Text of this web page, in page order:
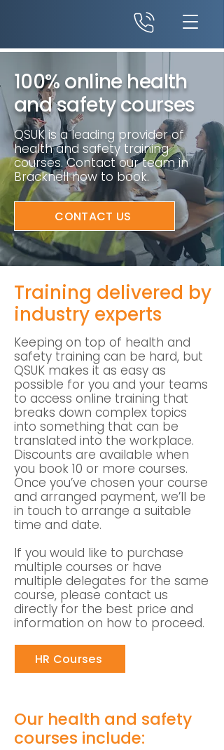
100% online health
and safety courses
QSUK is a leading provider of
health and safety training
courses. Contact our team in
Bracknell now to book.
CONTACT US
Training delivered by
industry experts
Keeping on top of health and
safety training can be hard, but
QSUK makes it as easy as
possible for you and your teams
to access online training that
breaks down complex topics
into something that can be
translated into the workplace.
Discounts are available when
you book 10 or more courses.
Once you’ve chosen your course
and arranged payment, we’ll be
in touch to arrange a suitable
time and date.
If you would like to purchase
multiple courses or have
multiple delegates for the same
course, please contact us
directly for the best price and
information on how to proceed.
HR Courses
Our health and safety
courses include: